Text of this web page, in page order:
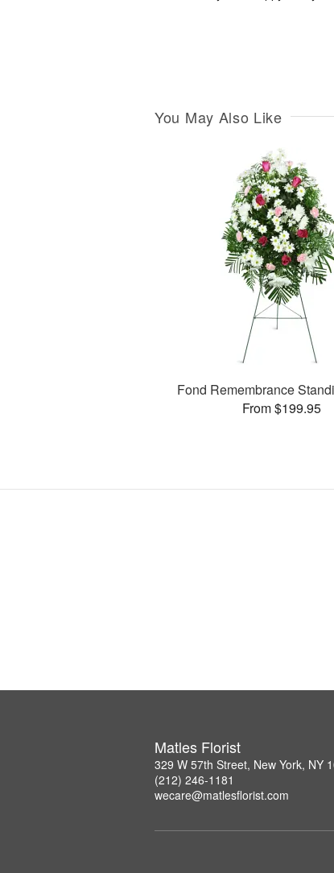
You May Also Like
Fond Remembrance
From $199.95
Matles Florist
329 W 57th Street, New York, NY
(212) 246-1181
wecare@matlesflorist.com